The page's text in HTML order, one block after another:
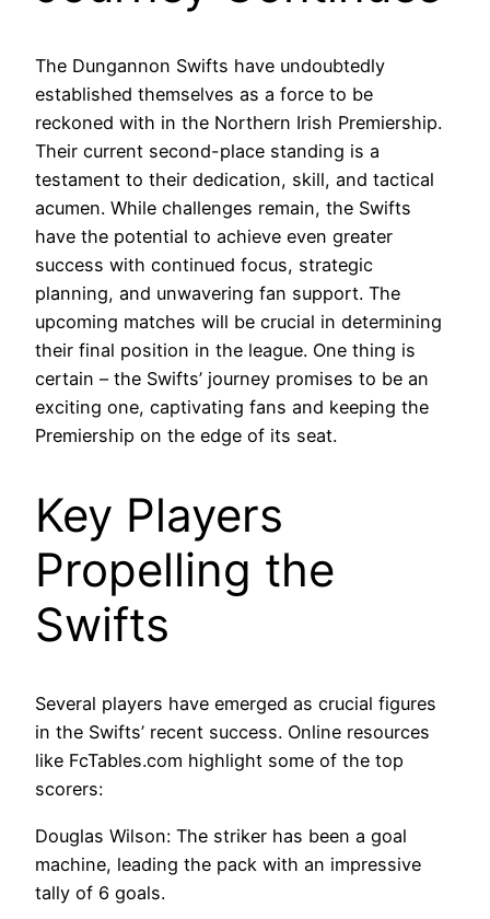
The Dungannon Swifts have undoubtedly
established themselves as a force to be
reckoned with in the Northern Irish Premiership.
Their current second-place standing is a
testament to their dedication, skill, and tactical
acumen. While challenges remain, the Swifts
have the potential to achieve even greater
success with continued focus, strategic
planning, and unwavering fan support. The
upcoming matches will be crucial in determining
their final position in the league. One thing is
certain – the Swifts’ journey promises to be an
exciting one, captivating fans and keeping the
Premiership on the edge of its seat.
Key Players
Propelling the
Swifts
Several players have emerged as crucial figures
in the Swifts’ recent success. Online resources
like FcTables.com highlight some of the top
scorers:
Douglas Wilson: The striker has been a goal
machine, leading the pack with an impressive
tally of 6 goals.